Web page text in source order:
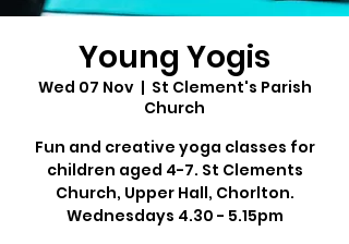
Young Yogis
Wed 07 Nov
  |
St Clement's Parish
Church
Fun and creative yoga classes for
children aged 4-7. St Clements
Church, Upper Hall, Chorlton.
Wednesdays 4.30 - 5.15pm